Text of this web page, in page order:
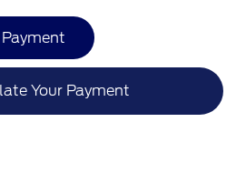
Your Payment